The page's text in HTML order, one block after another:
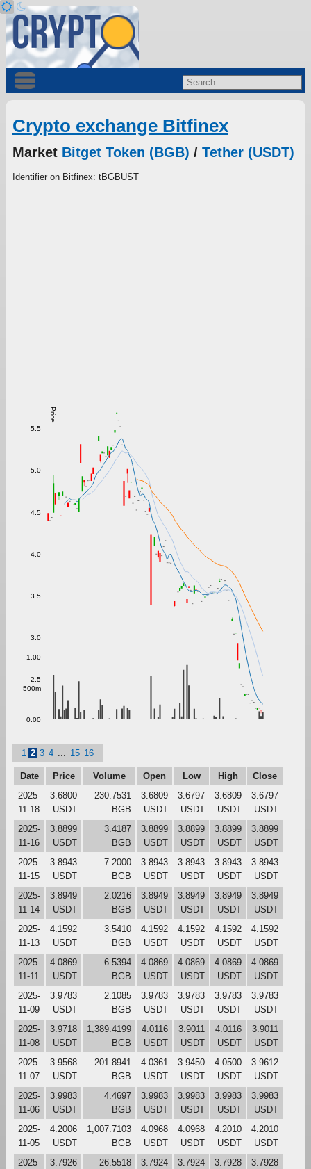
Crypto exchange Bitfinex
Market Bitget Token (BGB) / Tether (USDT)
Identifier on Bitfinex: tBGBUST
Price
2.5
3.0
3.5
4.0
4.5
5.0
5.5
0.00
500m
1.00
1 2 3 4 15 16
Date Price Volume Open Low High
Close
2025-
11-18
3.6800
USDT
230.7531
BGB
3.6809
USDT
3.6797
USDT
3.6809
USDT
3.6797
USDT
2025-
11-16
3.8899
USDT
3.4187
BGB
3.8899
USDT
3.8899
USDT
3.8899
USDT
3.8899
USDT
2025-
11-15
3.8943
USDT
7.2000
BGB
3.8943
USDT
3.8943
USDT
3.8943
USDT
3.8943
USDT
2025-
11-14
3.8949
USDT
2.0216
BGB
3.8949
USDT
3.8949
USDT
3.8949
USDT
3.8949
USDT
2025-
11-13
4.1592
USDT
3.5410
BGB
4.1592
USDT
4.1592
USDT
4.1592
USDT
4.1592
USDT
2025-
11-11
4.0869
USDT
6.5394
BGB
4.0869
USDT
4.0869
USDT
4.0869
USDT
4.0869
USDT
2025-
11-09
3.9783
USDT
2.1085
BGB
3.9783
USDT
3.9783
USDT
3.9783
USDT
3.9783
USDT
2025-
11-08
3.9718
USDT
1,389.4199
BGB
4.0116
USDT
3.9011
USDT
4.0116
USDT
3.9011
USDT
2025-
11-07
3.9568
USDT
201.8941
BGB
4.0361
USDT
3.9450
USDT
4.0500
USDT
3.9612
USDT
2025-
11-06
3.9983
USDT
4.4697
BGB
3.9983
USDT
3.9983
USDT
3.9983
USDT
3.9983
USDT
2025-
11-05
4.2006
USDT
1,007.7103
BGB
4.0968
USDT
4.0968
USDT
4.2010
USDT
4.2010
USDT
2025-
3.7926
26.5518
3.7924
3.7924
3.7928
3.7928